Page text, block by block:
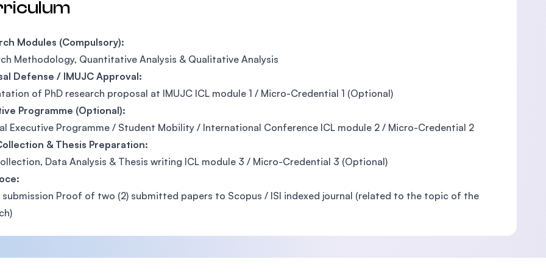
Modules (Compulsory):
Methodology, Quantitative Analysis & Qualitative Analysis
Defense / IMUJC Approval:
of PhD research proposal at IMUJC ICL module 1 / Micro-Credential 1 (Optional)
Programme (Optional):
Executive Programme / Student Mobility / International Conference ICL module 2 / Micro-Credential 2
& Thesis Preparation:
Data Analysis & Thesis writing ICL module 3 / Micro-Credential 3 (Optional)
submission Proof of two (2) submitted papers to Scopus / ISI indexed journal (related to the topic of the